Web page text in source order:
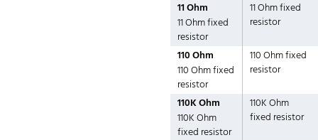
11 Ohm
11 Ohm fixed
resistor
11 Ohm fixed
resistor
110 Ohm
110 Ohm fixed
resistor
110 Ohm fixed
resistor
110K Ohm
110K Ohm
fixed resistor
110K Ohm
fixed resistor